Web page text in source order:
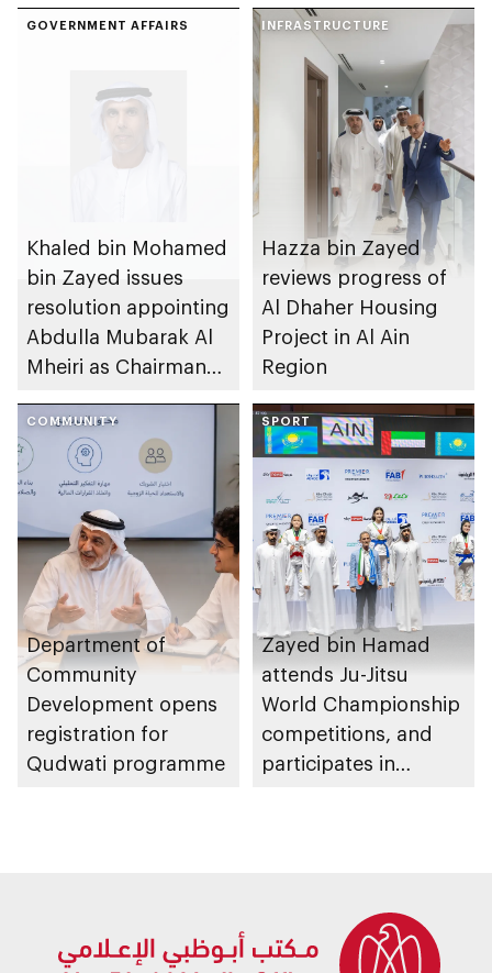
GOVERNMENT AFFAIRS
Khaled bin Mohamed
bin Zayed issues
resolution appointing
Abdulla Mubarak Al
Mheiri as Chairman
Heritage Authority
INFRASTRUCTURE
Hazza bin Zayed
reviews progress of
Al Dhaher Housing
Project in Al Ain
Region
COMMUNITY
Department of
Community
Development opens
registration for
Qudwati programme
SPORT
Zayed bin Hamad
attends Ju-Jitsu
World Championship
competitions, and
participates in